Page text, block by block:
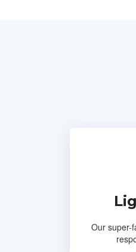
Our super-